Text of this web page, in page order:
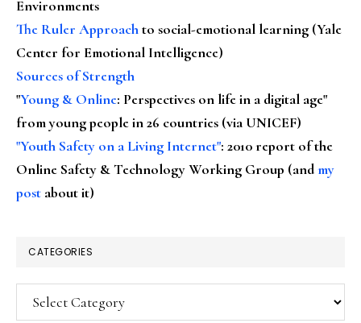
Environments
The Ruler Approachto social-emotional learning (Yale
Center for Emotional Intelligence)
Sources of Strength
"Young & Online: Perspectives on life in a digital age"
from young people in 26 countries (via UNICEF)
"Youth Safety on a Living Internet": 2010 report of the
Online Safety & Technology Working Group (andmy
post about it)
CATEGORIES
Categories